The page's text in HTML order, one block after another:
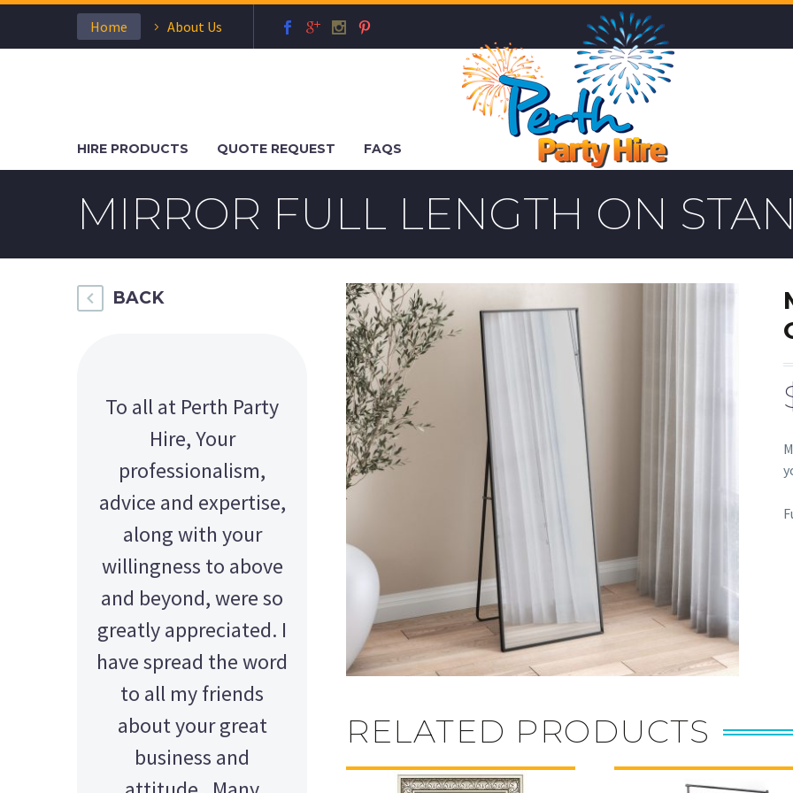
Home About Us
HIRE PRODUCTS QUOTE REQUEST FAQS
MIRROR FULL LENGTH ON
RELATED PRODUCTS
BACK
To all at Perth Party
Hire, Your
professionalism,
advice and expertise,
along with your
willingness to above
and beyond, were so
greatly appreciated. I
have spread the word
to all my friends
about your great
business and
M N
BARRY CORNWALL
Education Equipment Hire
SCHOOL GRADUATION
ALEX
Wedding Equipment Hire
AMY - SATTERLEY GROUP
KELLY C
House Party Hire
THOMPSON WEDDING
Wedding Equipment Hire